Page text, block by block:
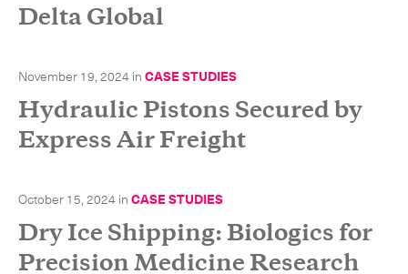
Delta Global
November 19, 2024inCASE STUDIES
Hydraulic Pistons Secured by
Express Air Freight
October 15, 2024inCASE STUDIES
Dry Ice Shipping: Biologics for
Precision Medicine Research